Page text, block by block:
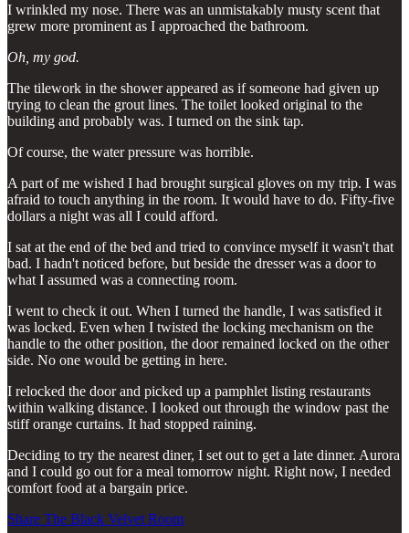
I wrinkled my nose. There was an unmistakably musty scent that
grew more prominent as I approached the bathroom.
Oh, my god.
The tilework in the shower appeared as if someone had given up
trying to clean the grout lines. The toilet looked original to the
building and probably was. I turned on the sink tap.
Of course, the water pressure was horrible.
A part of me wished I had brought surgical gloves on my trip. I was
afraid to touch anything in the room. It would have to do. Fifty-five
dollars a night was all I could afford.
I sat at the end of the bed and tried to convince myself it wasn't that
bad. I hadn't noticed before, but beside the dresser was a door to
what I assumed was a connecting room.
I went to check it out. When I turned the handle, I was satisfied it
was locked. Even when I twisted the locking mechanism on the
handle to the other position, the door remained locked on the other
side. No one would be getting in here.
I relocked the door and picked up a pamphlet listing restaurants
within walking distance. I looked out through the window past the
stiff orange curtains. It had stopped raining.
Deciding to try the nearest diner, I set out to get a late dinner. Aurora
and I could go out for a meal tomorrow night. Right now, I needed
comfort food at a bargain price.
Share The Black Velvet Room